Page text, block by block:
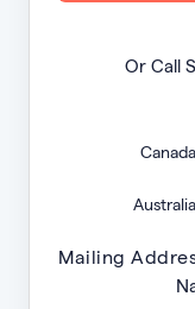
Or Call
Mailing